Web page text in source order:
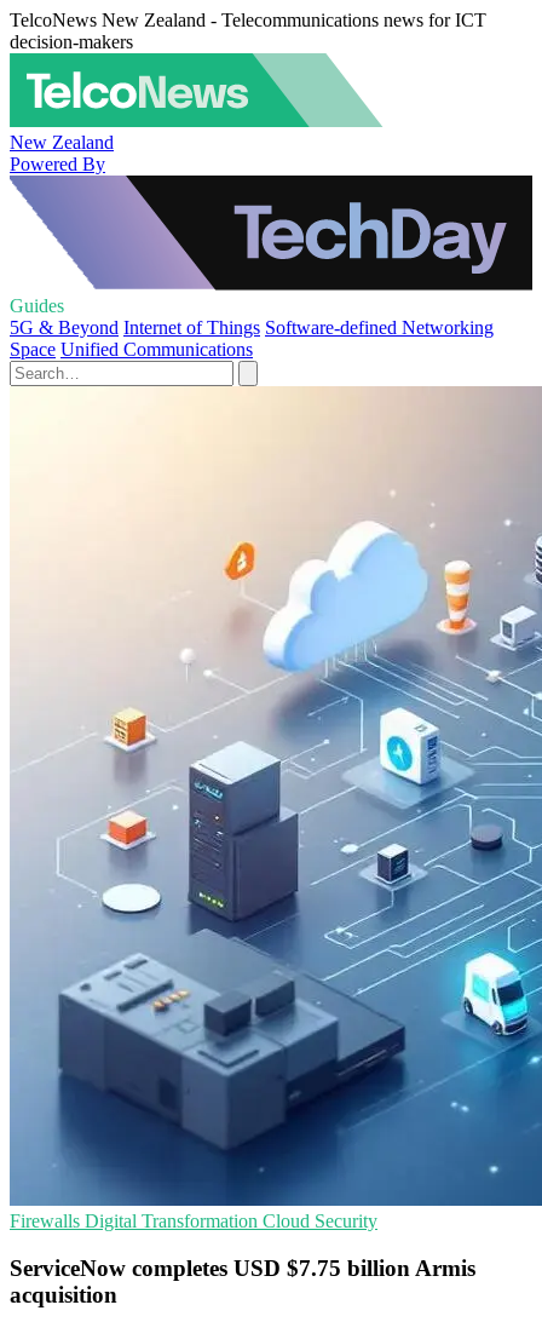
TelcoNews New Zealand - Telecommunications news for ICT
decision-makers
New Zealand
Powered By
Guides
5G & Beyond Internet of Things Software-defined Networking
Space Unified Communications
Firewalls Digital Transformation Cloud Security
ServiceNow completes USD $7.75 billion Armis
acquisition